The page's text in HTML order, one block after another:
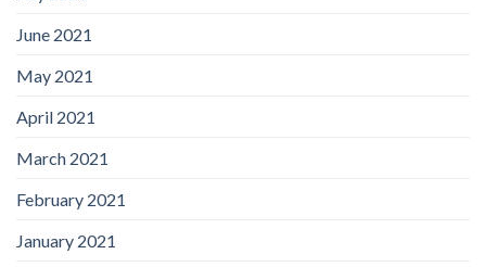
June 2021
May 2021
April 2021
March 2021
February 2021
January 2021